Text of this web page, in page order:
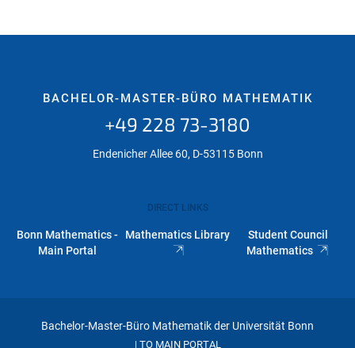
BACHELOR-MASTER-BÜRO MATHEMATIK
+49 228 73-3180
Endenicher Allee 60, D-53115 Bonn
DIRECT LINKS
Bonn Mathematics -
Main Portal
Mathematics Library
Student Council
Mathematics
Bachelor-Master-Büro Mathematik der Universität Bonn
| TO MAIN PORTAL